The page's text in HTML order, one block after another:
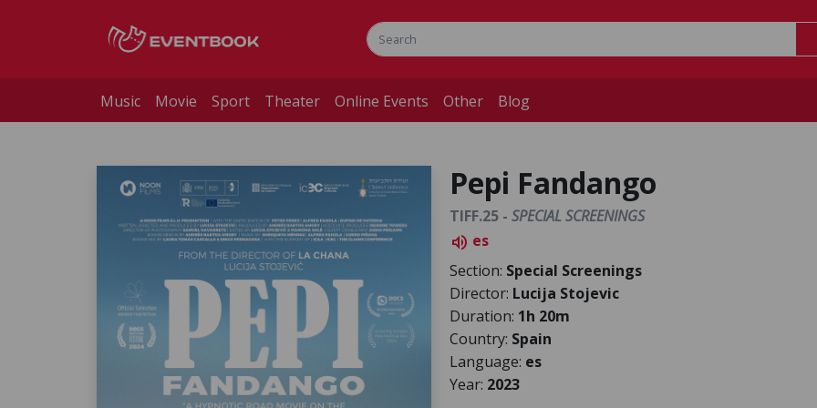
Music Movie Sport Theater Online Events Other Blog
Pepi Fandango
TIFF.25 - SPECIAL SCREENINGS
volume_up es
Section: Special Screenings
Director: Lucija Stojevic
Duration: 1h 20m
Country: Spain
Language: es
Year: 2023